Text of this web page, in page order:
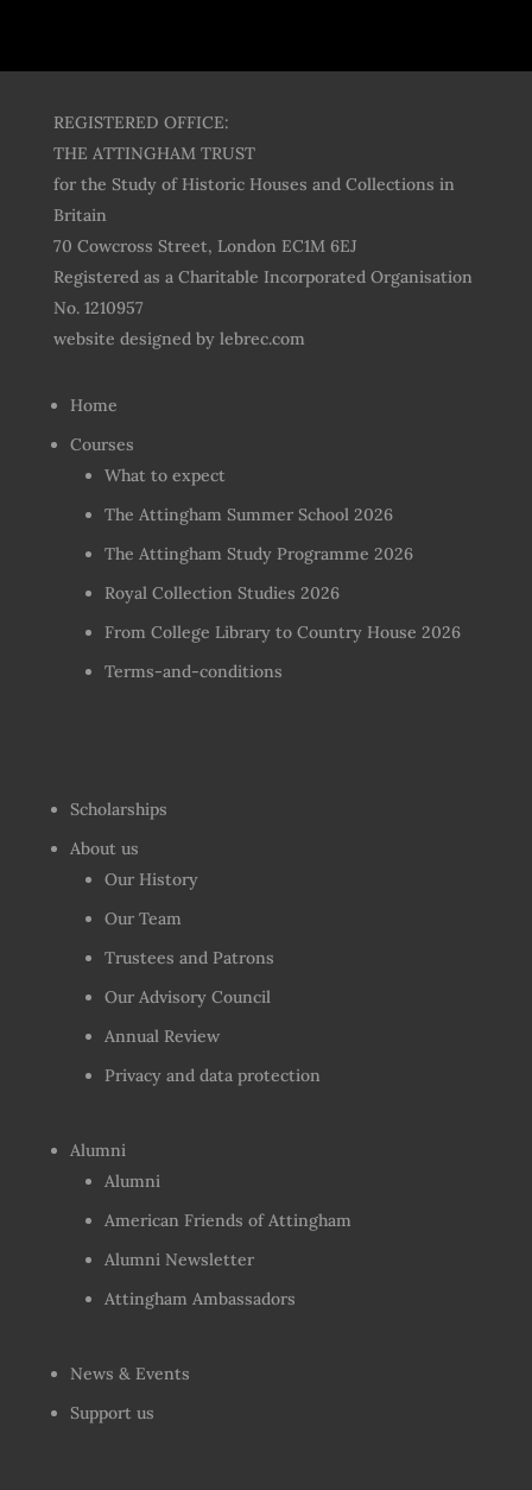
REGISTERED OFFICE:
THE ATTINGHAM TRUST
for the Study of Historic Houses and Collections in
Britain
70 Cowcross Street, London EC1M 6EJ
Registered as a Charitable Incorporated Organisation
No. 1210957
website designed by lebrec.com
Home
Courses
What to expect
The Attingham Summer School 2026
The Attingham Study Programme 2026
Royal Collection Studies 2026
From College Library to Country House 2026
Terms-and-conditions
Scholarships
About us
Our History
Our Team
Trustees and Patrons
Our Advisory Council
Annual Review
Privacy and data protection
Alumni
Alumni
American Friends of Attingham
Alumni Newsletter
Attingham Ambassadors
News & Events
Support us